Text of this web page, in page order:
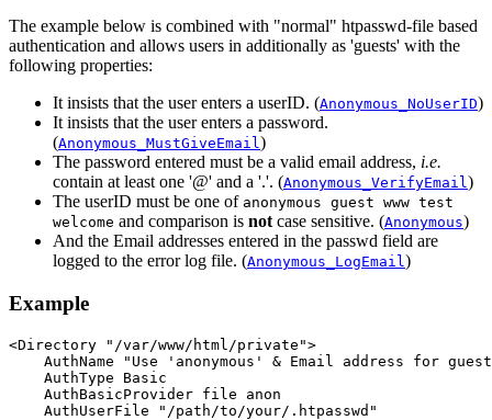
The example below is combined with "normal" htpasswd-file based
authentication and allows users in additionally as 'guests' with the
following properties:
It insists that the user enters a userID. (Anonymous_NoUserID)
It insists that the user enters a password.
(Anonymous_MustGiveEmail)
The password entered must be a valid email address, i.e.
contain at least one '@' and a '.'. (Anonymous_VerifyEmail)
The userID must be one of anonymous guest www test
welcome and comparison is not case sensitive. (Anonymous)
And the Email addresses entered in the passwd field are
logged to the error log file. (Anonymous_LogEmail)
Example
<Directory "/var/www/html/private">
AuthName "Use 'anonymous' & Email address for
    AuthType Basic
    AuthBasicProvider file anon
    AuthUserFile "/path/to/your/.htpasswd"